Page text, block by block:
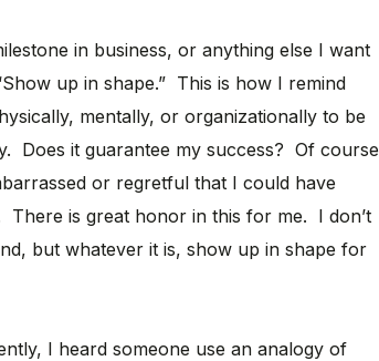
in business, or anything else I want
up in shape.” This is how I remind
mentally, or organizationally to be
Does it guarantee my success? Of course
or regretful that I could have
There is great honor in this for me. I don’t
but whatever it is, show up in shape for
I heard someone use an analogy of